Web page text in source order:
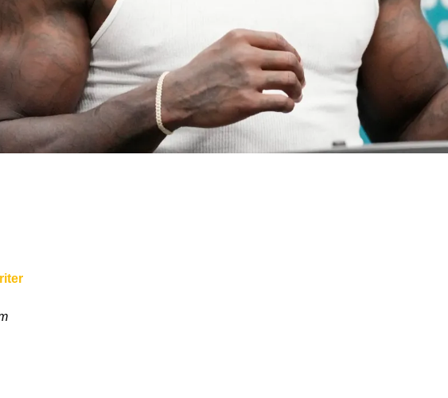
Tyreek Hill Remains With One Big Caveat